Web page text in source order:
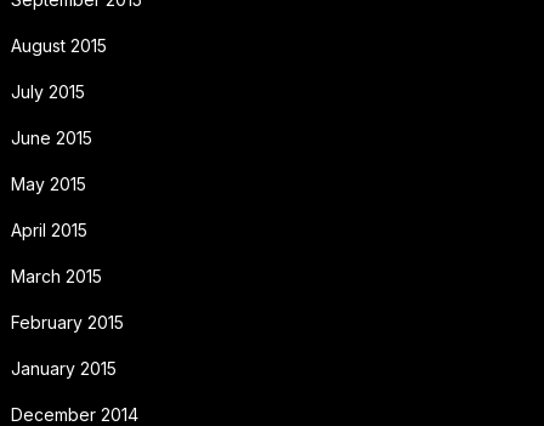
August 2015
July 2015
June 2015
May 2015
April 2015
March 2015
February 2015
January 2015
December 2014